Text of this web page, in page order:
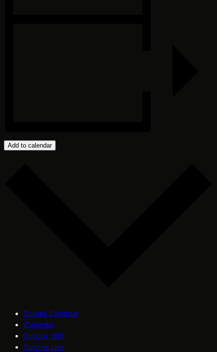
Add to calendar
Google Calendar
iCalendar
Outlook 365
Outlook Live